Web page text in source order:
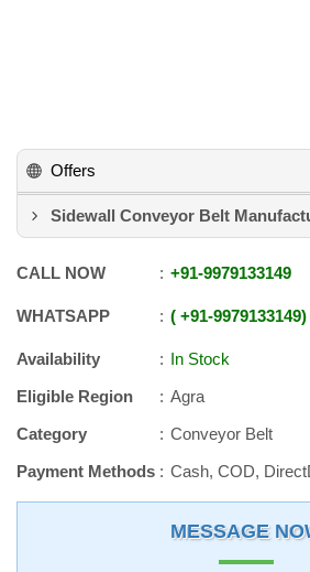
Offers
Sidewall Conveyor Belt
CALL NOW +91-9979133149
WHATSAPP +91-9979133149
Availability
In Stock
Eligible Region
Agra
Category
Conveyor Belt
Payment Methods
Cash, COD,
MESSAGE